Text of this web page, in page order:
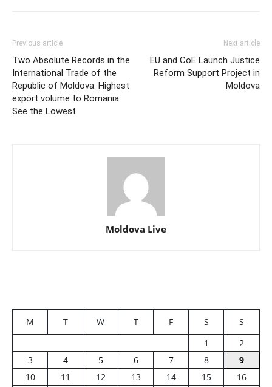
Previous article
Two Absolute Records in the
International Trade of the
Republic of Moldova: Highest
export volume to Romania.
See the Lowest
Next article
EU and CoE Launch Justice
Reform Support Project in
Moldova
Moldova Live
M T W T F S
S
1
2
3
4 5 6 7 8
9
10
11 12 13 14 15
16